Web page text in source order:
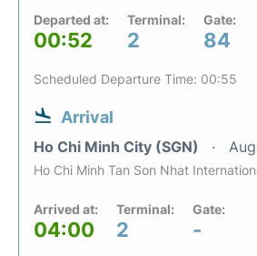
Departed at:
00:52
Terminal:
2
Gate:
84
Scheduled Departure Time: 00:55
Arrival
Ho Chi Minh City (SGN)
Ho Chi Minh Tan Son Nhat
Arrived at:
04:00
Terminal:
2
Gate:
-